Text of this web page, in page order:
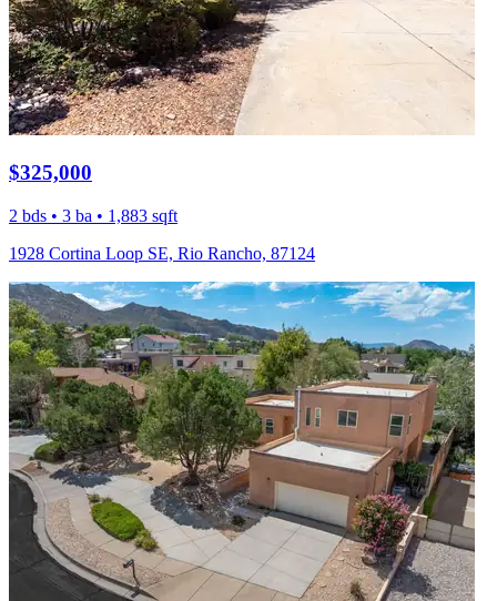
$325,000
2 bds • 3 ba • 1,883 sqft
1928 Cortina Loop SE, Rio Rancho, 87124